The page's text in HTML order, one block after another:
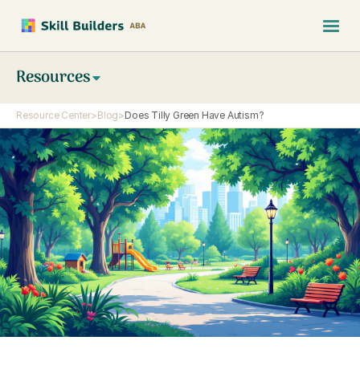
Resources
Resource Center>Blog>Does Tilly Green Have Autism?